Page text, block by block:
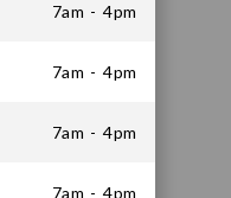
7am - 4pm
7am - 4pm
7am - 4pm
7am - 4pm